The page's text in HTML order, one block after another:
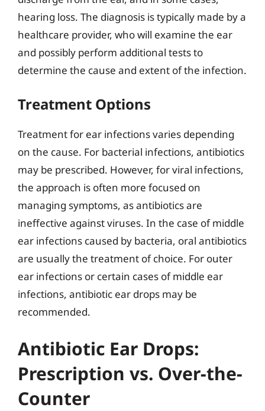
hearing loss. The diagnosis is typically made by a
healthcare provider, who will examine the ear
and possibly perform additional tests to
determine the cause and extent of the infection.
Treatment Options
Treatment for ear infections varies depending
on the cause. For bacterial infections, antibiotics
may be prescribed. However, for viral infections,
the approach is often more focused on
managing symptoms, as antibiotics are
ineffective against viruses. In the case of middle
ear infections caused by bacteria, oral antibiotics
are usually the treatment of choice. For outer
ear infections or certain cases of middle ear
infections, antibiotic ear drops may be
recommended.
Antibiotic Ear Drops:
Prescription vs. Over-the-
Counter